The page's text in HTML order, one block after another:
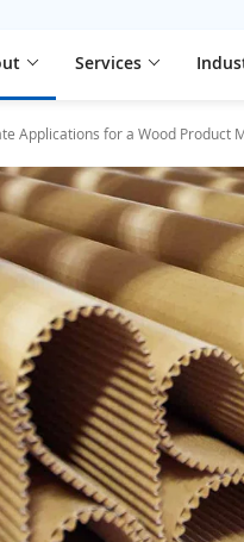
Services
Applications for a Wood Product